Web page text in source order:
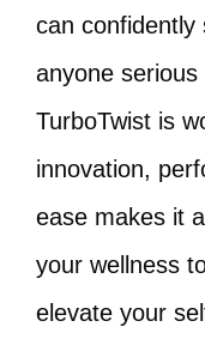
can confidently
anyone
TurboTwist is
innovation,
ease makes it
your wellness
elevate your